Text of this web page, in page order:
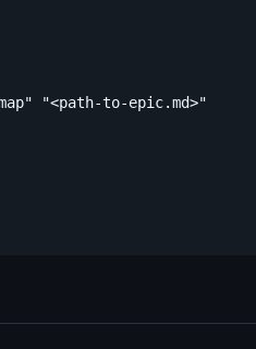
"<path-to-epic.md>"